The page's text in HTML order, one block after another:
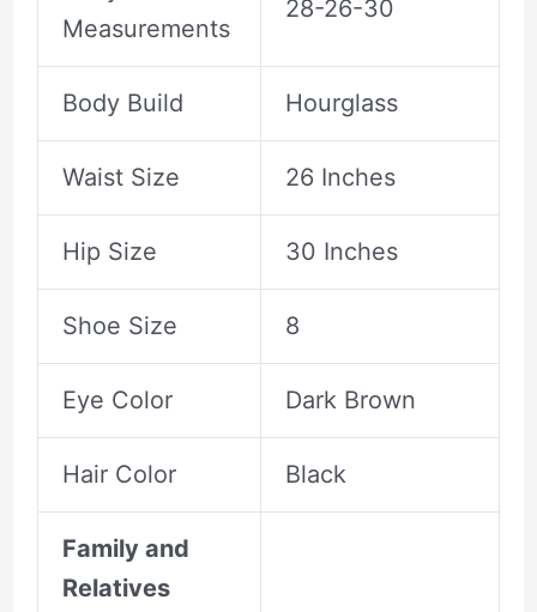
Measurements
28-26-30
Body Build Hourglass
Waist Size 26 Inches
Hip Size 30 Inches
Shoe Size 8
Eye Color Dark Brown
Hair Color Black
Family and
Relatives